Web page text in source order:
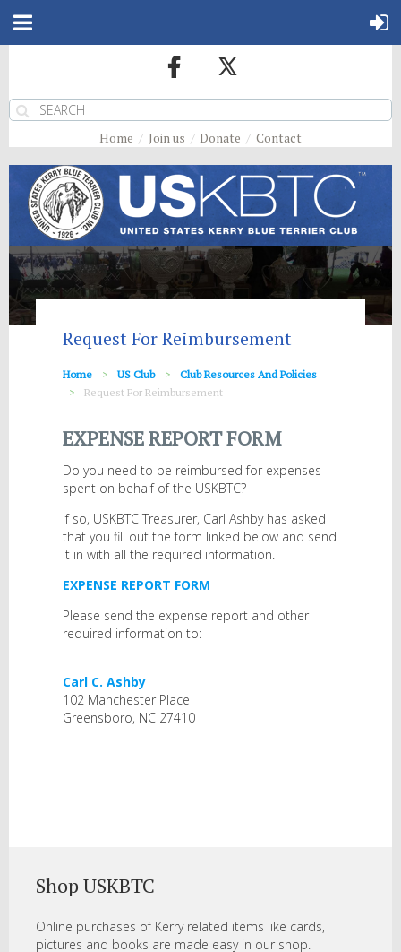
Home Join us Donate Contact
Request For Reimbursement
Home US Club
Club Resources And Policies
Request For Reimbursement
EXPENSE REPORT FORM
Do you need to be reimbursed for expenses
spent on behalf of the USKBTC?
If so, USKBTC Treasurer, Carl Ashby has asked
that you fill out the form linked below and send
it in with all the required information.
EXPENSE REPORT FORM
Please send the expense report and other
required information to:
Carl C. Ashby
102 Manchester Place
Greensboro, NC 27410
Shop USKBTC
Online purchases of Kerry related items like cards,
pictures and books are made easy in our shop.